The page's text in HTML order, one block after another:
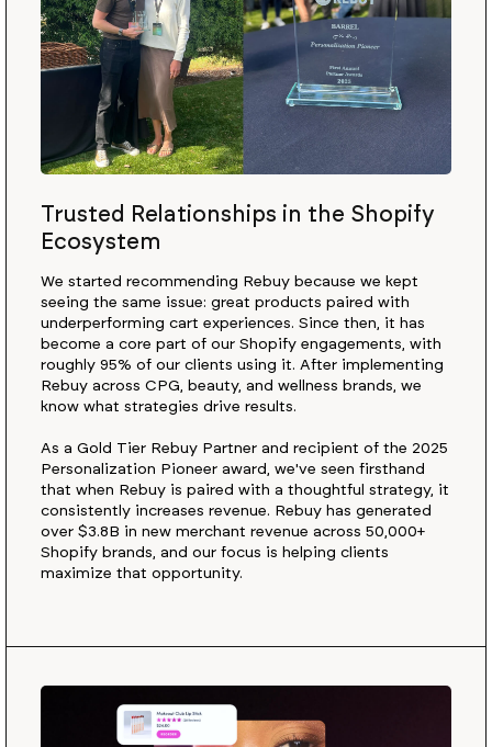
Trusted Relationships in the Shopify
Ecosystem
We started recommending Rebuy because we kept
seeing the same issue: great products paired with
underperforming cart experiences. Since then, it has
become a core part of our Shopify engagements, with
roughly 95% of our clients using it. After implementing
Rebuy across CPG, beauty, and wellness brands, we
know what strategies drive results.
As a Gold Tier Rebuy Partner and recipient of the 2025
Personalization Pioneer award, we've seen firsthand
that when Rebuy is paired with a thoughtful strategy, it
consistently increases revenue. Rebuy has generated
over $3.8B in new merchant revenue across 50,000+
Shopify brands, and our focus is helping clients
maximize that opportunity.